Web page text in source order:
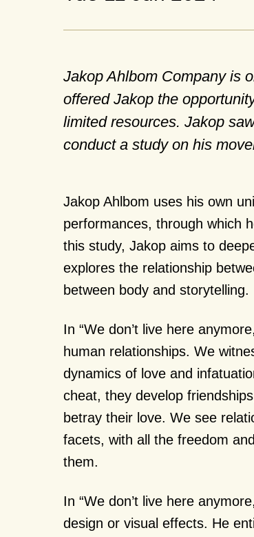
Jakop Ahlbom Company is
offered Jakop the
limited resources. Jakop
conduct a study on his
Jakop Ahlbom uses his own
performances, through which
this study, Jakop aims to
explores the relationship
between body and storytelling.
In “We don’t live here
human relationships. We
dynamics of love and
cheat, they develop
betray their love. We see
facets, with all the freedom
them.
In “We don’t live here
design or visual effects. He